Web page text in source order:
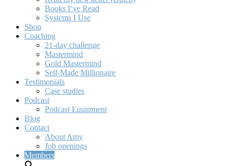
Books I’ve Read
Systems I Use
Shop
Coaching
21-day challenge
Mastermind
Gold Mastermind
Self-Made Millionaire
Testimonials
Case studies
Podcast
Podcast Equipment
Blog
Contact
About Amy
Job openings
Members